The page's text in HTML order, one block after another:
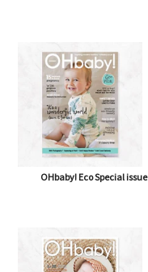
OHbaby! Eco Special issue